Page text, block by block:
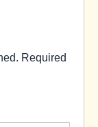
Required